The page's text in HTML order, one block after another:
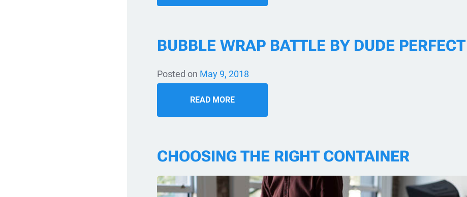
BUBBLE WRAP BATTLE BY DUDE PERFECT
Posted on May 9, 2018
READ MORE
CHOOSING THE RIGHT CONTAINER